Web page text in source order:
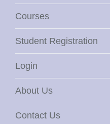
Courses
Student Registration
Login
About Us
Contact Us